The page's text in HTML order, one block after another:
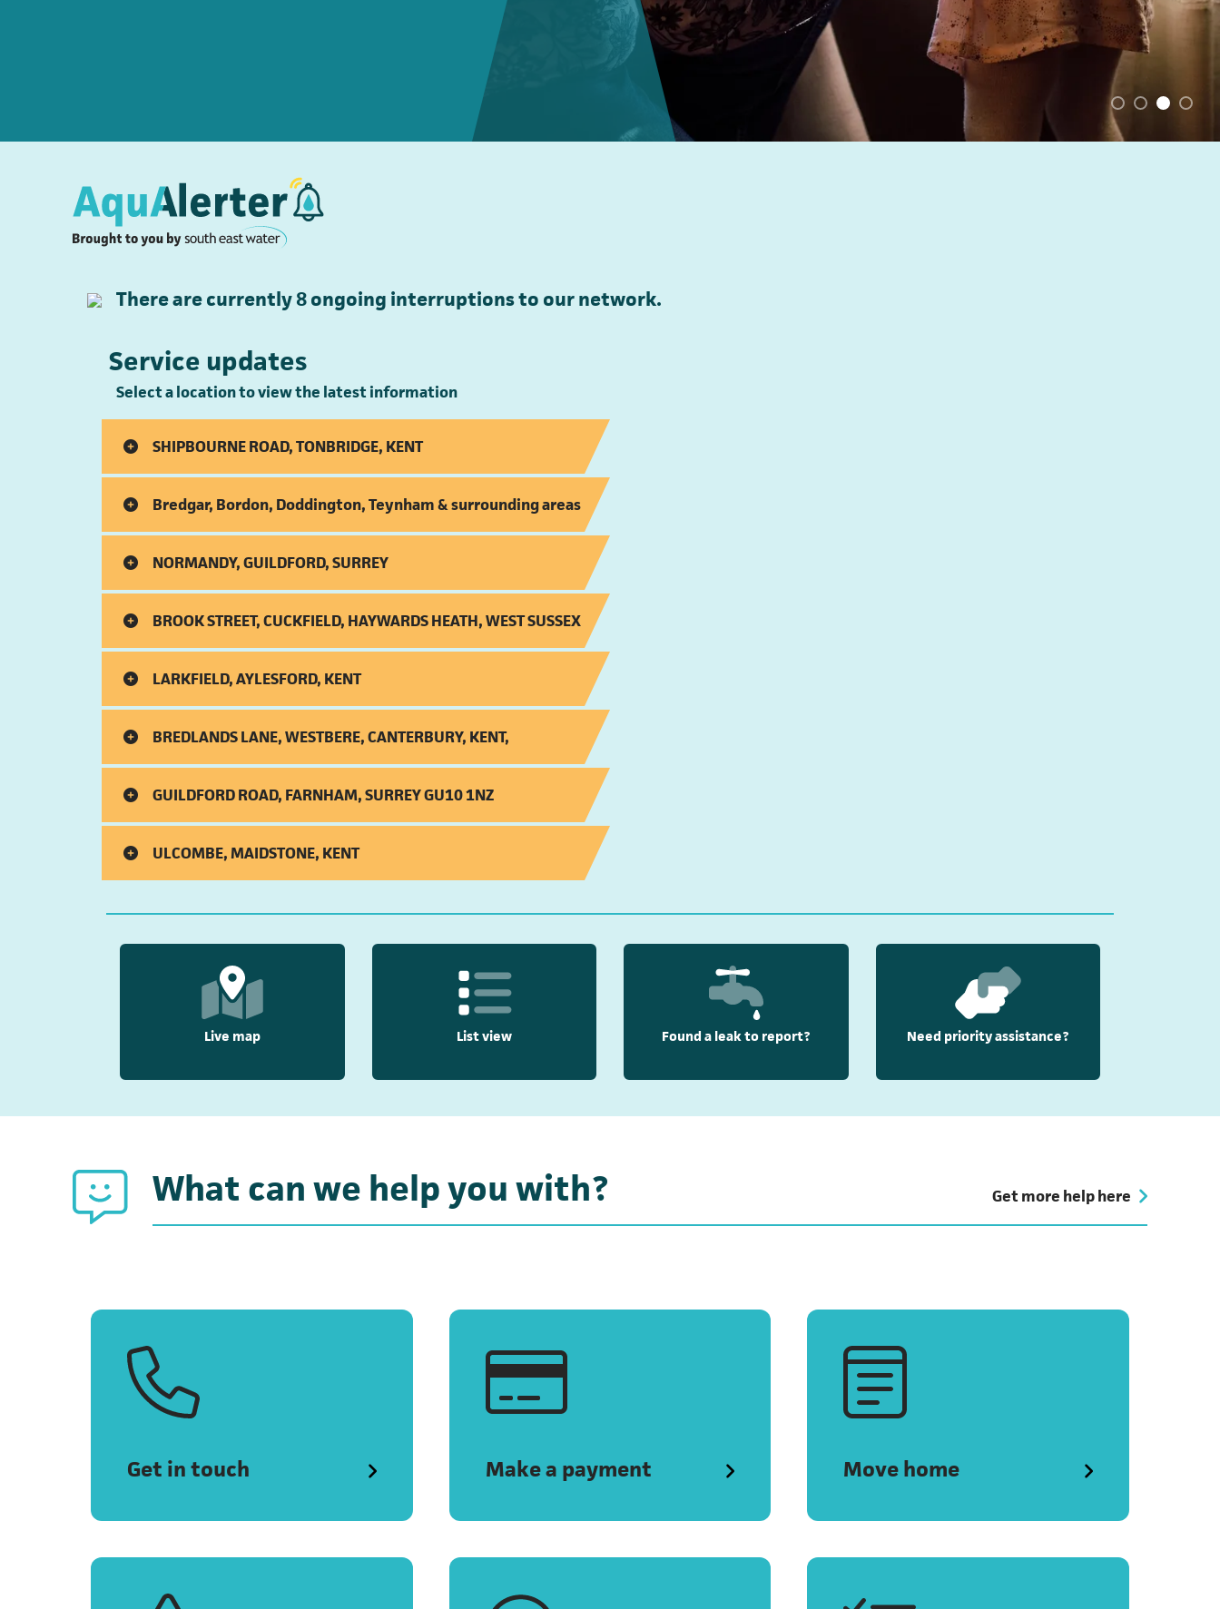
There are currently8ongoing interruptions to our network.
Service updates
Select a location to view the latest information
SHIPBOURNE ROAD, TONBRIDGE, KENT
Bredgar, Bordon, Doddington, Teynham & surrounding areas
NORMANDY, GUILDFORD, SURREY
BROOK STREET, CUCKFIELD, HAYWARDS HEATH, WEST SUSSEX
LARKFIELD, AYLESFORD, KENT
BREDLANDS LANE, WESTBERE, CANTERBURY, KENT,
GUILDFORD ROAD, FARNHAM, SURREY GU10 1NZ
ULCOMBE, MAIDSTONE, KENT
Live map List view Found a leak to report? Need priority assistance?
What can we help you with? Get more help here
Get in touch Make a payment Move home